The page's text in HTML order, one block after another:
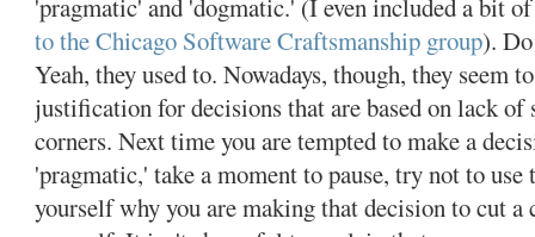
'pragmatic' and 'dogmatic.' (I even included a bit
to the Chicago Software Craftsmanship group).
Yeah, they used to. Nowadays, though, they seem
justification for decisions that are based on lack
corners. Next time you are tempted to make a
'pragmatic,' take a moment to pause, try not to use
yourself why you are making that decision to cut